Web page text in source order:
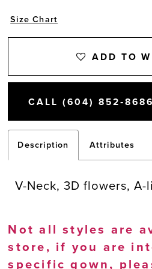
Size Chart
ADD TO
Description Attributes
V-Neck, 3D flowers,
Not all styles are
store, if you are
specific gown,